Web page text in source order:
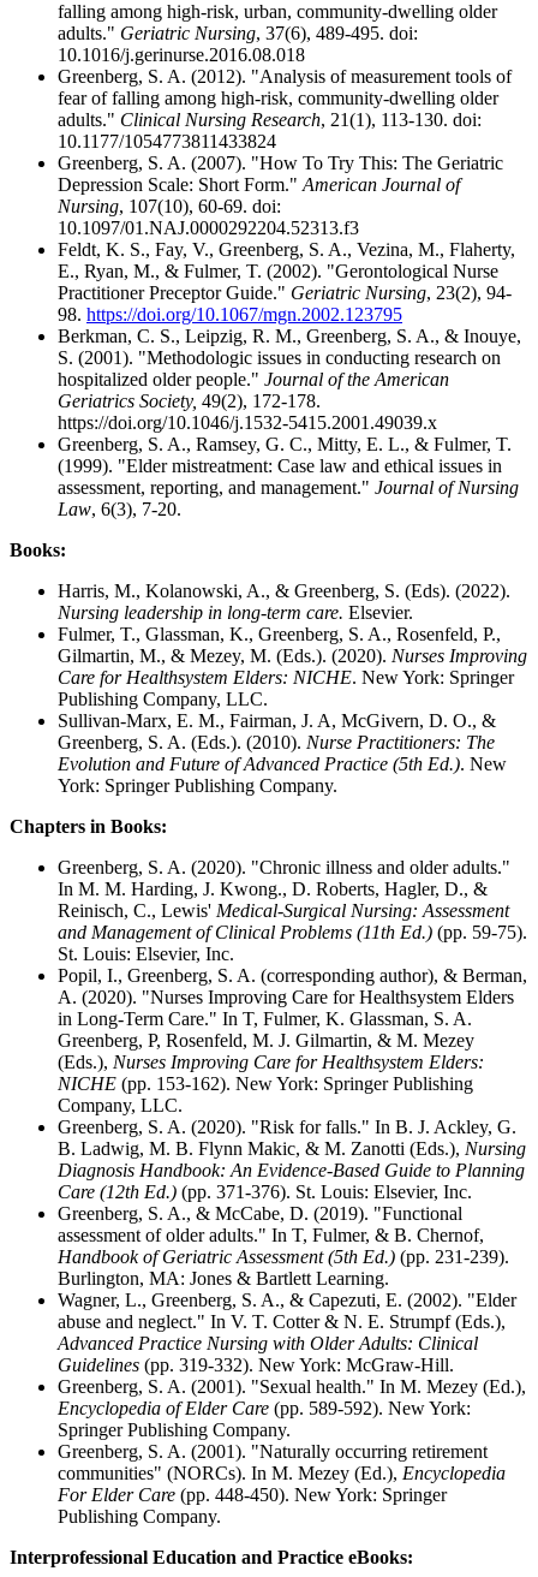
falling among high-risk, urban, community-dwelling older
adults." Geriatric Nursing, 37(6), 489-495. doi:
10.1016/j.gerinurse.2016.08.018
Greenberg, S. A. (2012). "Analysis of measurement tools of
fear of falling among high-risk, community-dwelling older
adults." Clinical Nursing Research, 21(1), 113-130. doi:
10.1177/1054773811433824
Greenberg, S. A. (2007). "How To Try This: The Geriatric
Depression Scale: Short Form." American Journal of
Nursing, 107(10), 60-69. doi:
10.1097/01.NAJ.0000292204.52313.f3
Feldt, K. S., Fay, V., Greenberg, S. A., Vezina, M., Flaherty,
E., Ryan, M., & Fulmer, T. (2002). "Gerontological Nurse
Practitioner Preceptor Guide." Geriatric Nursing, 23(2), 94-
98. https://doi.org/10.1067/mgn.2002.123795
Berkman, C. S., Leipzig, R. M., Greenberg, S. A., & Inouye,
S. (2001). "Methodologic issues in conducting research on
hospitalized older people." Journal of the American
Geriatrics Society, 49(2), 172-178.
https://doi.org/10.1046/j.1532-5415.2001.49039.x
Greenberg, S. A., Ramsey, G. C., Mitty, E. L., & Fulmer, T.
(1999). "Elder mistreatment: Case law and ethical issues in
assessment, reporting, and management." Journal of Nursing
Law, 6(3), 7-20.
Books:
Harris, M., Kolanowski, A., & Greenberg, S. (Eds). (2022).
Nursing leadership in long-term care. Elsevier.
Fulmer, T., Glassman, K., Greenberg, S. A., Rosenfeld, P.,
Gilmartin, M., & Mezey, M. (Eds.). (2020). Nurses Improving
Care for Healthsystem Elders: NICHE. New York: Springer
Publishing Company, LLC.
Sullivan-Marx, E. M., Fairman, J. A, McGivern, D. O., &
Greenberg, S. A. (Eds.). (2010). Nurse Practitioners: The
Evolution and Future of Advanced Practice (5th Ed.). New
York: Springer Publishing Company.
Chapters in Books:
Greenberg, S. A. (2020). "Chronic illness and older adults."
In M. M. Harding, J. Kwong., D. Roberts, Hagler, D., &
Reinisch, C., Lewis' Medical-Surgical Nursing: Assessment
and Management of Clinical Problems (11th Ed.) (pp. 59-75).
St. Louis: Elsevier, Inc.
Popil, I., Greenberg, S. A. (corresponding author), & Berman,
A. (2020). "Nurses Improving Care for Healthsystem Elders
in Long-Term Care." In T, Fulmer, K. Glassman, S. A.
Greenberg, P, Rosenfeld, M. J. Gilmartin, & M. Mezey
(Eds.), Nurses Improving Care for Healthsystem Elders:
NICHE (pp. 153-162). New York: Springer Publishing
Company, LLC.
Greenberg, S. A. (2020). "Risk for falls." In B. J. Ackley, G.
B. Ladwig, M. B. Flynn Makic, & M. Zanotti (Eds.), Nursing
Diagnosis Handbook: An Evidence-Based Guide to Planning
Care (12th Ed.) (pp. 371-376). St. Louis: Elsevier, Inc.
Greenberg, S. A., & McCabe, D. (2019). "Functional
assessment of older adults." In T, Fulmer, & B. Chernof,
Handbook of Geriatric Assessment (5th Ed.) (pp. 231-239).
Burlington, MA: Jones & Bartlett Learning.
Wagner, L., Greenberg, S. A., & Capezuti, E. (2002). "Elder
abuse and neglect." In V. T. Cotter & N. E. Strumpf (Eds.),
Advanced Practice Nursing with Older Adults: Clinical
Guidelines (pp. 319-332). New York: McGraw-Hill.
Greenberg, S. A. (2001). "Sexual health." In M. Mezey (Ed.),
Encyclopedia of Elder Care (pp. 589-592). New York:
Springer Publishing Company.
Greenberg, S. A. (2001). "Naturally occurring retirement
communities" (NORCs). In M. Mezey (Ed.), Encyclopedia
For Elder Care (pp. 448-450). New York: Springer
Publishing Company.
Interprofessional Education and Practice eBooks: